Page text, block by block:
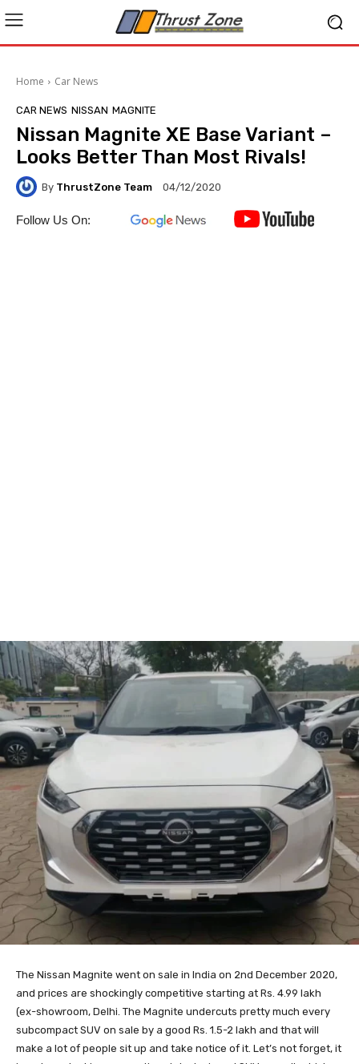
Home Car News
CAR NEWS NISSAN MAGNITE
Nissan Magnite XE Base Variant –
Looks Better Than Most Rivals!
By ThrustZone Team 04/12/2020
Follow Us On:
The Nissan Magnite went on sale in India on 2nd December 2020,
and prices are shockingly competitive starting at Rs. 4.99 lakh
(ex-showroom, Delhi. The Magnite undercuts pretty much every
subcompact SUV on sale by a good Rs. 1.5-2 lakh and that will
make a lot of people sit up and take notice of it. Let’s not forget, it